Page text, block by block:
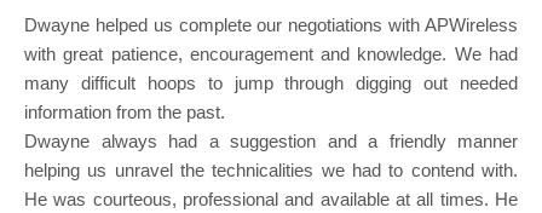
Dwayne helped us complete our negotiations with APWireless
with great patience, encouragement and knowledge. We had
many difficult hoops to jump through digging out needed
information from the past.
Dwayne always had a suggestion and a friendly manner
helping us unravel the technicalities we had to contend with.
He was courteous, professional and available at all times. He